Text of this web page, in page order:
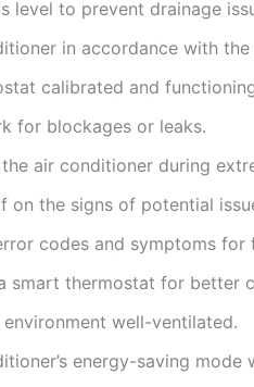
level to prevent drainage
in accordance with the
calibrated and
for blockages or leaks.
air conditioner during
on the signs of potential
codes and symptoms for
smart thermostat for better
well-ventilated.
energy-saving mode